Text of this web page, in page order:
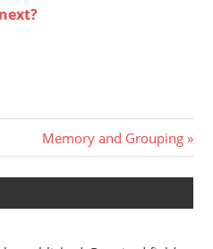
Next
Post:
Memory and Grouping